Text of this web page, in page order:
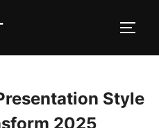
Style
2025